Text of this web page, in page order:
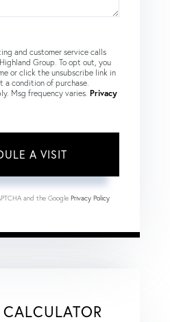
and customer service calls
Group. To opt out, you
or click the unsubscribe link in
a condition of purchase.
Msg frequency varies. Privacy
and the Google Privacy Policy